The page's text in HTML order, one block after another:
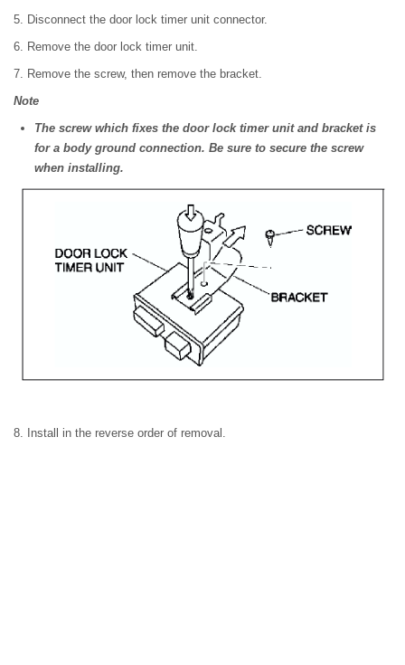
5. Disconnect the door lock timer unit connector.
6. Remove the door lock timer unit.
7. Remove the screw, then remove the bracket.
Note
The screw which fixes the door lock timer unit and bracket is
for a body ground connection. Be sure to secure the screw
when installing.
8. Install in the reverse order of removal.